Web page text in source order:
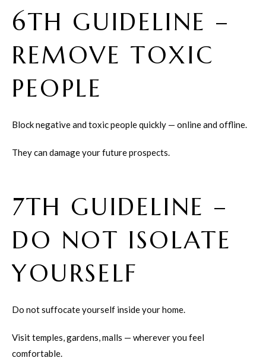
6TH GUIDELINE –
REMOVE TOXIC
PEOPLE
Block negative and toxic people quickly — online and offline.
They can damage your future prospects.
7TH GUIDELINE –
DO NOT ISOLATE
YOURSELF
Do not suffocate yourself inside your home.
Visit temples, gardens, malls — wherever you feel
comfortable.